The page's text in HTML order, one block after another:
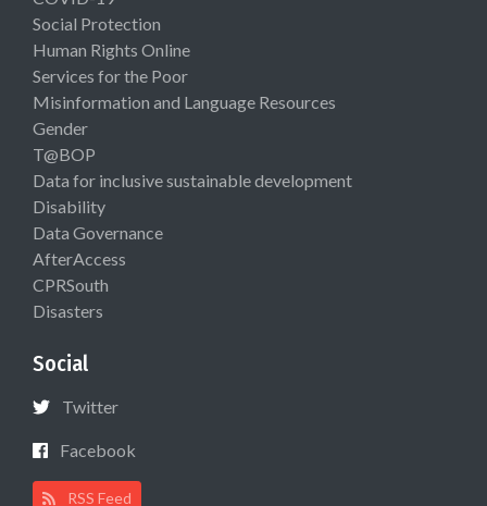
Social Protection
Human Rights Online
Services for the Poor
Misinformation and Language Resources
Gender
T@BOP
Data for inclusive sustainable development
Disability
Data Governance
AfterAccess
CPRSouth
Disasters
Social
Twitter
Facebook
RSS Feed